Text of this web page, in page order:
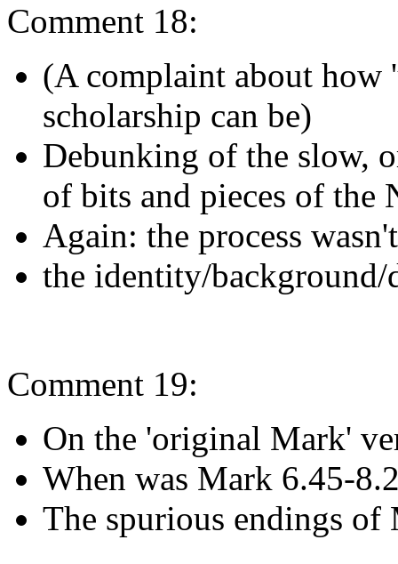
Comment 18:
(A complaint about
scholarship can be)
Debunking of the slow,
of bits and pieces of the
Again: the process
the identity/
Comment 19:
On the 'original Mark'
When was Mark 6.45-
The spurious endings of